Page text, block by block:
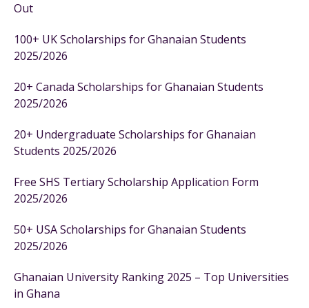
Out
100+ UK Scholarships for Ghanaian Students
2025/2026
20+ Canada Scholarships for Ghanaian Students
2025/2026
20+ Undergraduate Scholarships for Ghanaian
Students 2025/2026
Free SHS Tertiary Scholarship Application Form
2025/2026
50+ USA Scholarships for Ghanaian Students
2025/2026
Ghanaian University Ranking 2025 – Top Universities
in Ghana